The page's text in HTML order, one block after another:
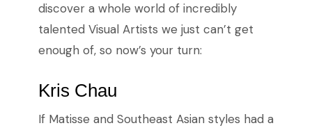
discover a whole world of incredibly
talented Visual Artists we just can’t get
enough of, so now’s your turn:
Kris Chau
If Matisse and Southeast Asian styles had a